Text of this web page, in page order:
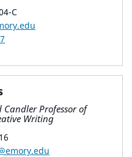
C
Candler Professor of
Writing